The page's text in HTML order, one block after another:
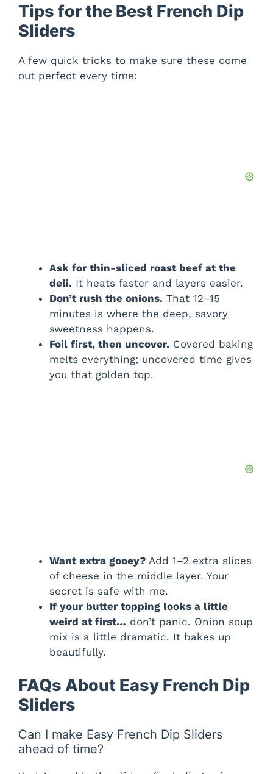
Tips for the Best French Dip
Sliders
A few quick tricks to make sure these come
out perfect every time:
Ask for thin-sliced roast beef at the
deli. It heats faster and layers easier.
Don’t rush the onions. That 12–15
minutes is where the deep, savory
sweetness happens.
Foil first, then uncover. Covered baking
melts everything; uncovered time gives
you that golden top.
Want extra gooey? Add 1–2 extra slices
of cheese in the middle layer. Your
secret is safe with me.
If your butter topping looks a little
weird at first… don’t panic. Onion soup
mix is a little dramatic. It bakes up
beautifully.
FAQs About Easy French Dip
Sliders
Can I make Easy French Dip Sliders
ahead of time?